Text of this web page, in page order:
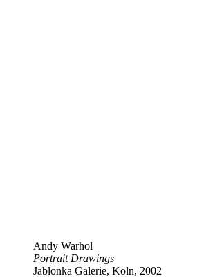
Andy Warhol
Portrait Drawings
Jablonka Galerie, Koln, 2002